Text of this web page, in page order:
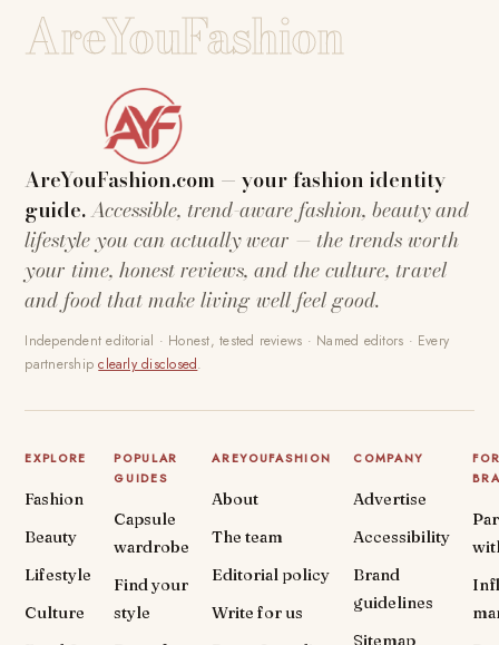
AreYouFashion
AreYouFashion.com — your fashion identity
guide.Accessible, trend-aware fashion, beauty and
lifestyle you can actually wear — the trends worth
your time, honest reviews, and the culture, travel
and food that make living well feel good.
Independent editorial · Honest, tested reviews · Named editors · Every
partnershipclearly disclosed.
EXPLORE
Fashion
Beauty
Lifestyle
Culture
POPULAR
GUIDES
Capsule
wardrobe
Find your
style
AREYOUFASHION
About
The team
Editorial policy
Write for us
COMPANY
Advertise
Accessibility
Brand
guidelines
Sitemap